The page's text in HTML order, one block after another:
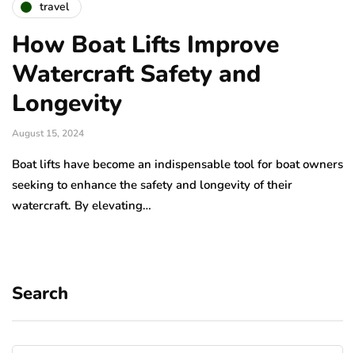
travel
How Boat Lifts Improve
Watercraft Safety and
Longevity
August 15, 2024
Boat lifts have become an indispensable tool for boat owners
seeking to enhance the safety and longevity of their
watercraft. By elevating…
Search